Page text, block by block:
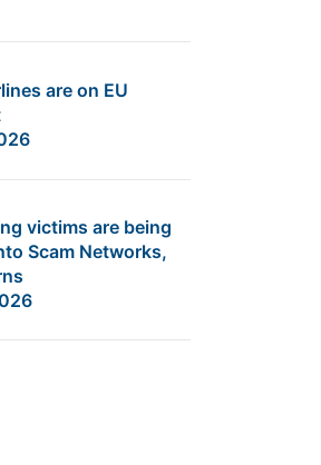
are on EU
victims are being
Scam Networks,